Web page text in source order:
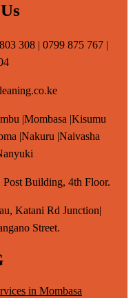
308 | 0799 875 767 |
|Mombasa |Kisumu
|Nakuru |Naivasha
Post Building, 4th Floor.
Katani Rd Junction|
Street.
in Mombasa